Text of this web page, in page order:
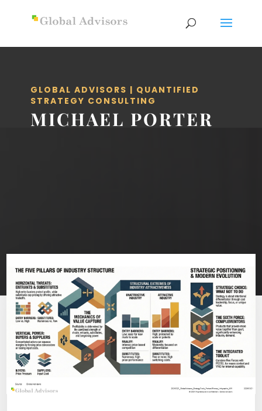
GLOBAL ADVISORS | QUANTIFIED
STRATEGY CONSULTING
MICHAEL PORTER